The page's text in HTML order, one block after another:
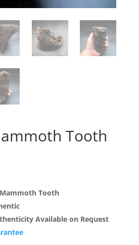
Tooth
Tooth
Available on Request